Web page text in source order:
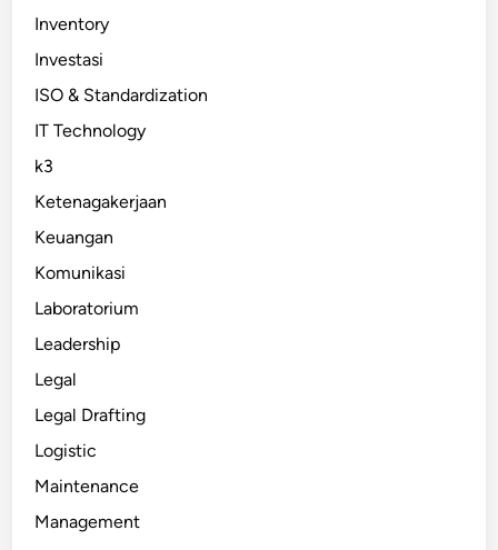
Inventory
Investasi
ISO & Standardization
IT Technology
k3
Ketenagakerjaan
Keuangan
Komunikasi
Laboratorium
Leadership
Legal
Legal Drafting
Logistic
Maintenance
Management